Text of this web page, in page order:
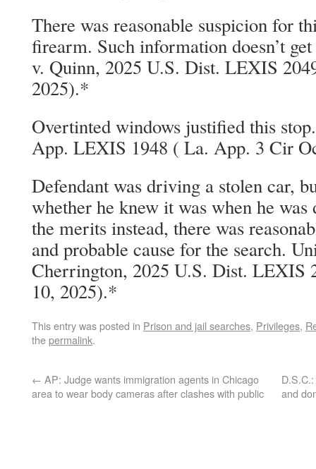
There was reasonable suspicion for
firearm. Such information doesn’t
v. Quinn, 2025 U.S. Dist. LEXIS
2025).*
Overtinted windows justified this
App. LEXIS 1948 ( La. App. 3 Cir
Defendant was driving a stolen car,
whether he knew it was when he
the merits instead, there was
and probable cause for the search.
Cherrington, 2025 U.S. Dist. LEXIS
10, 2025).*
This entry was posted in Prison and jail searches, Privileges,
thepermalink.
← AP: Judge wants immigration agents in Chicago
area to wear body cameras after clashes with public
and